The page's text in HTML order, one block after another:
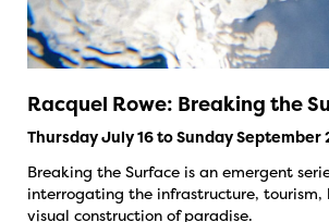
Racquel Rowe: Breaking the
Thursday July 16 to Sunday September
Breaking the Surface is an emergent
interrogating the infrastructure, tourism,
visual construction of paradise.